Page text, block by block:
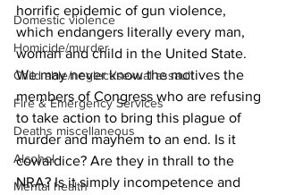
Domestic violence
Homicide/murder
Child able/neglect/sexual assault
Fire & Emergency Services
Deaths miscellaneous
Alcohol
Mental health
horrific epidemic of gun violence,
which endangers literally every man,
woman and child in the United State.
We may never know the motives the
members of Congress who are refusing
to take action to bring this plague of
murder and mayhem to an end. Is it
cowardice? Are they in thrall to the
NRA? Is it simply incompetence and